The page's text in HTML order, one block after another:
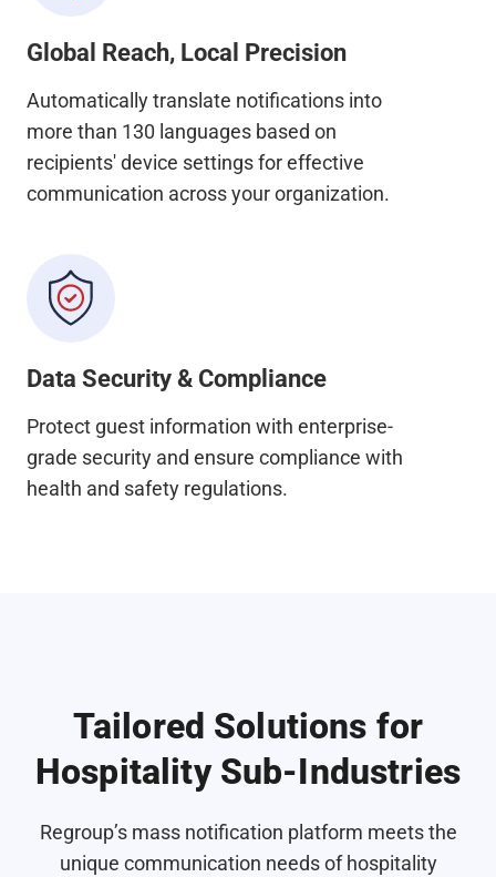
Global Reach, Local Precision
Automatically translate notifications into
more than 130 languages based on
recipients' device settings for effective
communication across your organization.
Data Security & Compliance
Protect guest information with enterprise-
grade security and ensure compliance with
health and safety regulations.
Tailored Solutions for
Hospitality Sub-Industries
Regroup’s mass notification platform meets the
unique communication needs of hospitality